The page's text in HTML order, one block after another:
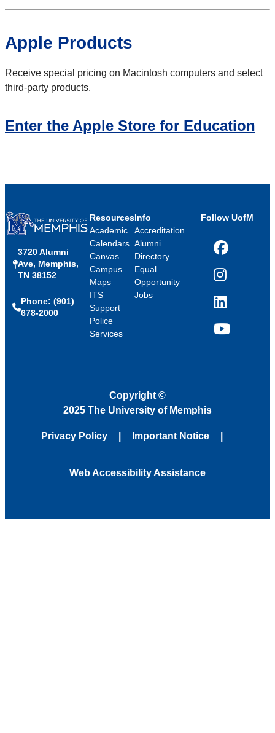
Apple Products
Receive special pricing on Macintosh computers and select
third-party products.
Enter the Apple Store for Education
3720 Alumni
Ave, Memphis,
TN 38152
Phone: (901)
678-2000
Resources
Academic
Calendars
Canvas
Campus
Maps
ITS
Support
Police
Services
Info
Accreditation
Alumni
Directory
Equal
Opportunity
Jobs
Follow UofM
Facebook
Instagram
LinkedIn
YouTube
Copyright ©
2025 The University of Memphis
Privacy Policy Important Notice
Web Accessibility Assistance